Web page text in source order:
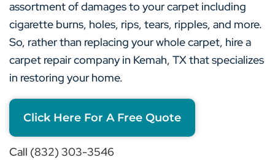
assortment of damages to your carpet including
cigarette burns, holes, rips, tears, ripples, and more.
So, rather than replacing your whole carpet, hire a
carpet repair company in Kemah, TX that specializes
in restoring your home.
Click Here For A Free Quote
Call (832) 303-3546